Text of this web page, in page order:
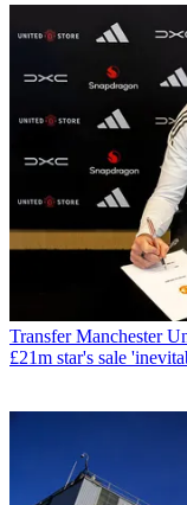
Transfer Manchester
£21m star's sale